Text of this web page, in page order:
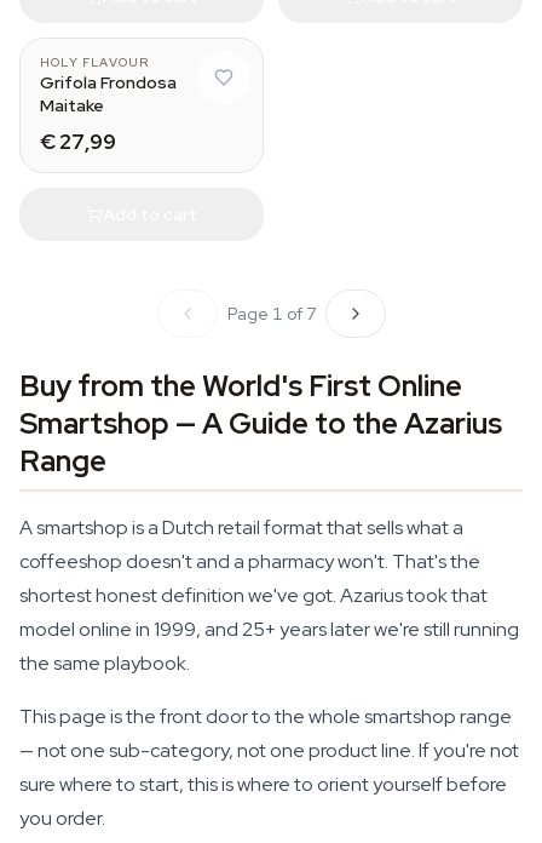
HOLY FLAVOUR
Grifola Frondosa
Maitake
€ 27,99
Page 1 of 7
Buy from the World's First Online
Smartshop — A Guide to the Azarius
Range
A smartshop is a Dutch retail format that sells what a
coffeeshop doesn't and a pharmacy won't. That's the
shortest honest definition we've got. Azarius took that
model online in 1999, and 25+ years later we're still running
the same playbook.
This page is the front door to the whole smartshop range
— not one sub-category, not one product line. If you're not
sure where to start, this is where to orient yourself before
you order.